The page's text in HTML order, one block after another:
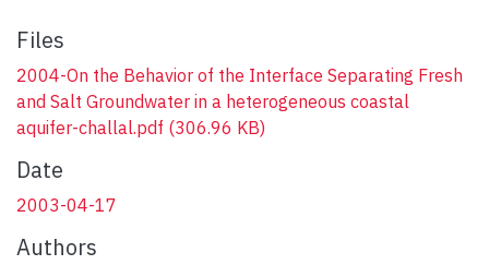
Files
2004-On the Behavior of the Interface Separating Fresh
and Salt Groundwater in a heterogeneous coastal
aquifer-challal.pdf (306.96 KB)
Date
2003-04-17
Authors